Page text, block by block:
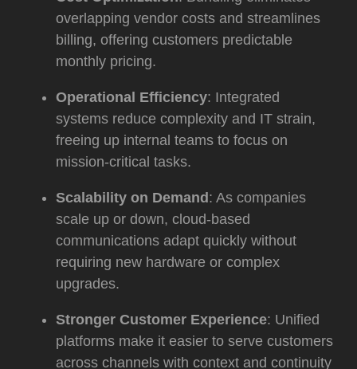
overlapping vendor costs and streamlines
billing, offering customers predictable
monthly pricing.
Operational Efficiency: Integrated
systems reduce complexity and IT strain,
freeing up internal teams to focus on
mission-critical tasks.
Scalability on Demand : As companies
scale up or down, cloud-based
communications adapt quickly without
requiring new hardware or complex
upgrades.
Stronger Customer Experience: Unified
platforms make it easier to serve customers
across channels with context and continuity